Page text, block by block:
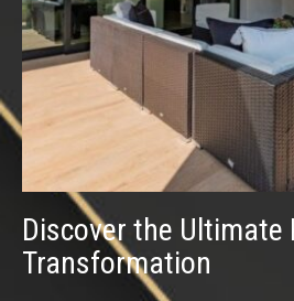
Discover the Ultimate
Transformation